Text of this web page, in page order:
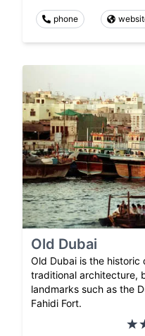
phone
Old Dubai
Old Dubai is the
traditional architecture,
landmarks such as the
Fahidi Fort.